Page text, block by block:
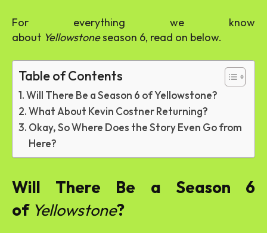
For everything we know
about Yellowstoneseason 6, read on below.
Table of Contents
Will There Be a Season 6 of Yellowstone?
What About Kevin Costner Returning?
Okay, So Where Does the Story Even Go from
Here?
Will There Be a Season 6
of Yellowstone?